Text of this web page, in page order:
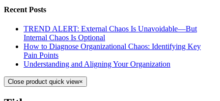
Recent Posts
TREND ALERT: External Chaos Is Unavoidable—But
Internal Chaos Is Optional
How to Diagnose Organizational Chaos: Identifying Key
Pain Points
Understanding and Aligning Your Organization
Close product quick view×